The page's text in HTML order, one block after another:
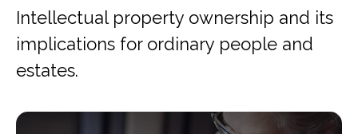
Intellectual property ownership and its
implications for ordinary people and
estates.